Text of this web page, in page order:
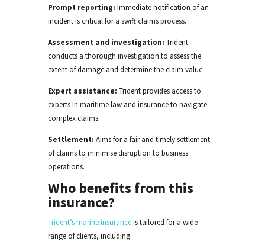
Prompt reporting: Immediate notification of an
incident is critical for a swift claims process.
Assessment and investigation: Trident
conducts a thorough investigation to assess the
extent of damage and determine the claim value.
Expert assistance: Trident provides access to
experts in maritime law and insurance to navigate
complex claims.
Settlement: Aims for a fair and timely settlement
of claims to minimise disruption to business
operations.
Who benefits from this
insurance?
Trident’s marine insuranceis tailored for a wide
range of clients, including: